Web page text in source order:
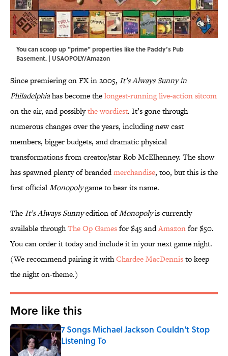
You can scoop up "prime" properties like the Paddy’s Pub
Basement. | USAOPOLY/Amazon
Since premiering on FX in 2005, It’s Always Sunny in
Philadelphiahas become thelongest-running live-action sitcom
on the air, and possiblythe wordiest. It’s gone through
numerous changes over the years, including new cast
members, bigger budgets, and dramatic physical
transformations from creator/star Rob McElhenney. The show
has spawned plenty of brandedmerchandise, too, but this is the
first officialMonopolygame to bear its name.
TheIt’s Always Sunnyedition ofMonopolyis currently
available throughThe Op Gamesfor $45 andAmazonfor $50.
You can order it today and include it in your next game night.
(We recommend pairing it withChardee MacDennisto keep
the night on-theme.)
More like this
7 Songs Michael Jackson Couldn't Stop
Listening To
Published by on Invalid Date